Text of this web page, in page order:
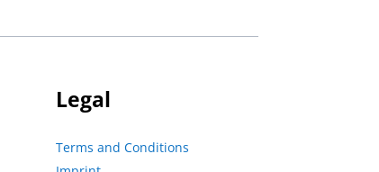
Legal
Terms and Conditions